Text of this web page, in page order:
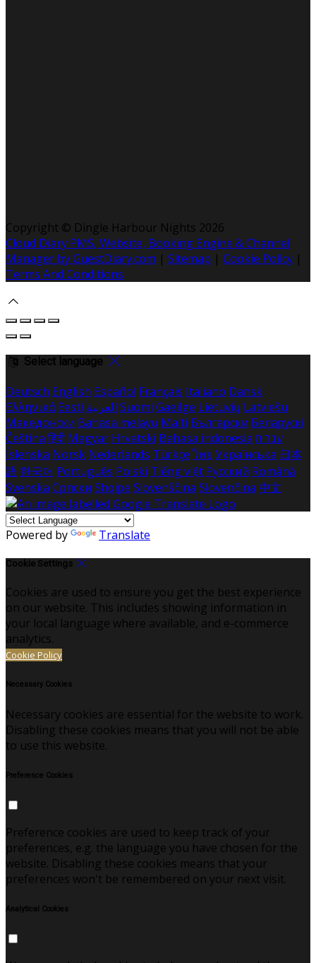
Copyright © Dingle Harbour Nights 2026
Cloud Diary PMS, Website, Booking Engine & Channel
Manager by GuestDiary.com | Sitemap | Cookie Policy |
Terms And Conditions
Select language
Deutsch English Español Français Italiano Dansk
Ελληνικά Eesti العربية Suomi Gaeilge Lietuvių Latviešu
Македонски Bahasa melayu Malti Български Беларускі
Čeština हिंदी Magyar Hrvatski Bahasa indonesia עברית
Íslenska Norsk Nederlands Türkçe ไทย Українська 日本
語 한국어 Português Polski Tiếng việt Русский Română
Svenska Српски Shqipe Slovenščina Slovenčina 中文
Powered by Translate
Cookie Settings
Cookies are used to ensure you get the best experience
on our website. This includes showing information in
your local language where available, and e-commerce
analytics.
Cookie Policy
Necessary Cookies
Necessary cookies are essential for the website to work.
Disabling these cookies means that you will not be able
to use this website.
Preference Cookies
Preference cookies are used to keep track of your
preferences, e.g. the language you have chosen for the
website. Disabling these cookies means that your
preferences won't be remembered on your next visit.
Analytical Cookies